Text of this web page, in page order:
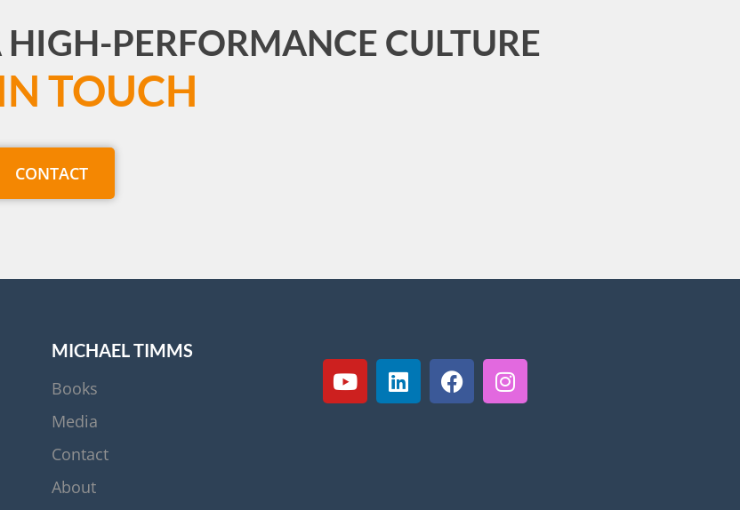
PERFORMANCE CULTURE
TOUCH
CONTACT
MICHAEL TIMMS
Books
Media
Contact
About